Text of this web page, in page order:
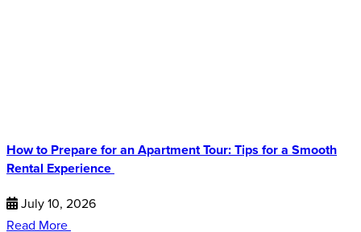
How to Prepare for an Apartment Tour: Tips for a Smooth
Rental Experience
July 10, 2026
Read More